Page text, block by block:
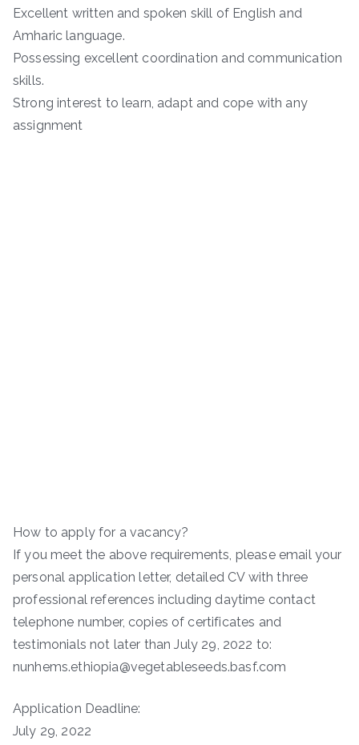
Excellent written and spoken skill of English and
Amharic language.
Possessing excellent coordination and communication
skills.
Strong interest to learn, adapt and cope with any
assignment
How to apply for a vacancy?
If you meet the above requirements, please email your
personal application letter, detailed CV with three
professional references including daytime contact
telephone number, copies of certificates and
testimonials not later than July 29, 2022 to:
nunhems.ethiopia@vegetableseeds.basf.com
Application Deadline:
July 29, 2022